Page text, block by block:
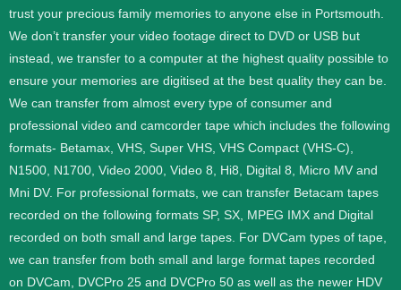
trust your precious family memories to anyone else in Portsmouth.
We don’t transfer your video footage direct to DVD or USB but
instead, we transfer to a computer at the highest quality possible to
ensure your memories are digitised at the best quality they can be.
We can transfer from almost every type of consumer and
professional video and camcorder tape which includes the following
formats- Betamax, VHS, Super VHS, VHS Compact (VHS-C),
N1500, N1700, Video 2000, Video 8, Hi8, Digital 8, Micro MV and
Mni DV. For professional formats, we can transfer Betacam tapes
recorded on the following formats SP, SX, MPEG IMX and Digital
recorded on both small and large tapes. For DVCam types of tape,
we can transfer from both small and large format tapes recorded
on DVCam, DVCPro 25 and DVCPro 50 as well as the newer HDV